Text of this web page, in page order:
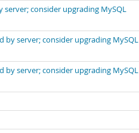
consider upgrading MySQL
server; consider upgrading MySQL
server; consider upgrading MySQL